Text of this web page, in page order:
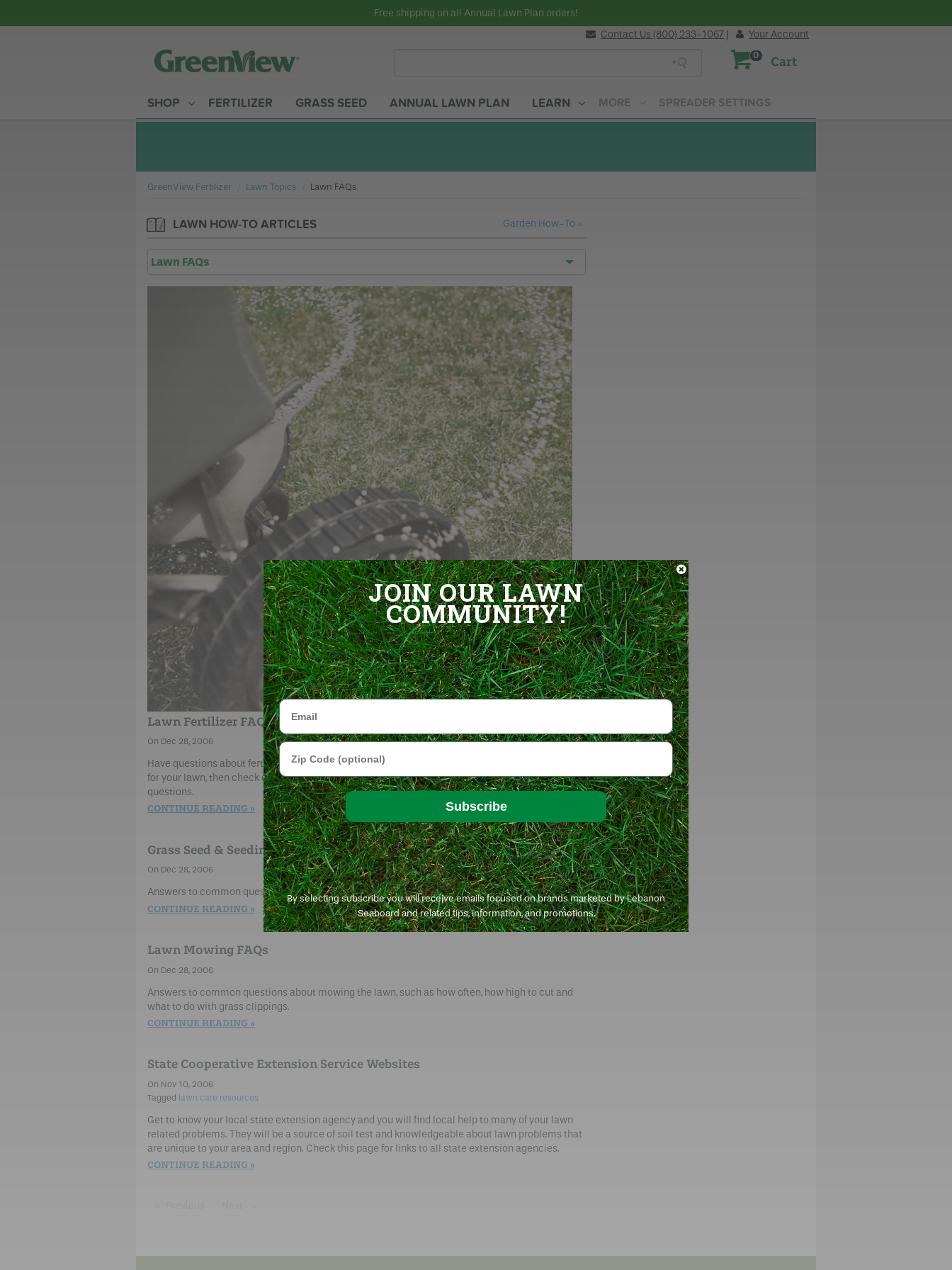
Free shipping on all Annual Lawn Plan orders!
0 Cart
Contact Us (800) 233-1067 Your Account
SHOP FERTILIZER GRASS SEED ANNUAL LAWN PLAN LEARN MORE SPREADER SETTINGS
GreenView Fertilizer Lawn Topics Current:
Lawn FAQs
JOIN OUR LAWN
COMMUNITY!
Email
Zip Code
Subscribe
By selecting subscribe you will receive emails focused on brands marketed by Lebanon
Seaboard and related tips, information, and promotions.
Garden How-To »
LAWN HOW-TO ARTICLES
Lawn FAQs
Lawn Fertilizer FAQs
Dec 28, 2006
Have questions about fertilizers, including when to apply it and how to select the right fertilizer
for your lawn, then check our frequently asked questions page to find the answers to most
questions.
CONTINUE READING
Grass Seed & Seeding FAQs
Dec 28, 2006
Answers to common questions about planting and nurturing lawn from seed.
CONTINUE READING
Lawn Mowing FAQs
Dec 28, 2006
Answers to common questions about mowing the lawn, such as how often, how high to cut and
what to do with grass clippings.
CONTINUE READING
State Cooperative Extension Service Websites
Nov 10, 2006
lawn care resources
Get to know your local state extension agency and you will find local help to many of your lawn
related problems. They will be a source of soil test and knowledgeable about lawn problems that
are unique to your area and region. Check this page for links to all state extension agencies.
CONTINUE READING